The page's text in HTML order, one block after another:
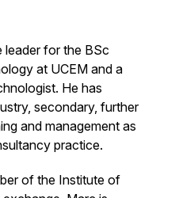
leader for the BSc
at UCEM and a
He has
secondary, further
and management as
practice.
of the Institute of